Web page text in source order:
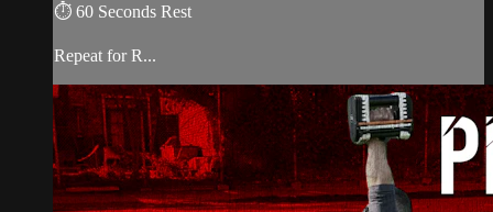
⏱ 60 Seconds Rest
Repeat for R...